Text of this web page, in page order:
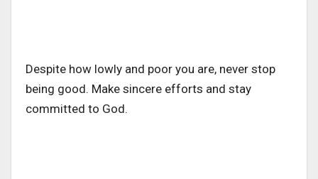
Despite how lowly and poor you are, never stop
being good. Make sincere efforts and stay
committed to God.